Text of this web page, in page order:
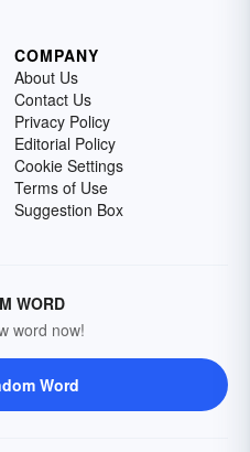
COMPANY
About Us
Contact Us
Privacy Policy
Editorial Policy
Cookie Settings
Terms of Use
Suggestion Box
WORD
word now!
Word